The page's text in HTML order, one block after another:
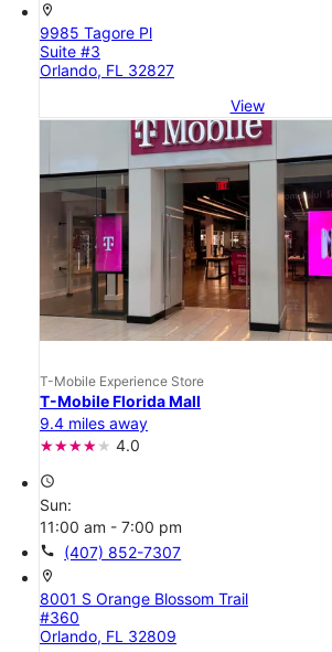
location_on
9985 Tagore Pl
Suite #3
Orlando, FL 32827
View
T-Mobile Experience Store
T-Mobile Florida Mall
9.4 miles away
4.0
access_time
Sun:
11:00 am - 7:00 pm
call (407) 852-7307
location_on
8001 S Orange Blossom Trail
#360
Orlando, FL 32809